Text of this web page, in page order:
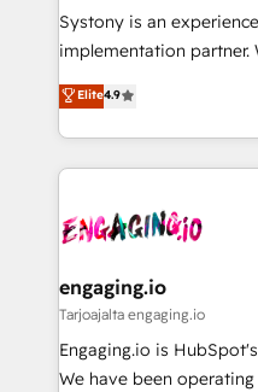
提供。 ▸ 既存CRM・MA
Marketo・Pardot等から
データ移行と活用設計ま
か？ ✓ HubSpot Eliteパ
ード受賞・HUGリーダ
ISO9001:2015 取得 ✓
状整理の壁打ちなど、構
せください。
Your team learns while
broke. Built for mid-
constraints. By the Numbers 🏆 Top 1% of all
HubSpot partners 🔄
and sales ops at mid-
move beyond
Systony is an
implementation partner.
organization's needs
with your organization.
you are too. Why Systony? - 20+ years of
experience with CRM,
Own back-end
View, SuperOffice) -
Business Central, Navision,
focus on growing B2B
such as manufacturing,
Elite4.9
engaging.io
Tarjoajalta engaging.io
Engaging.io is
We have been